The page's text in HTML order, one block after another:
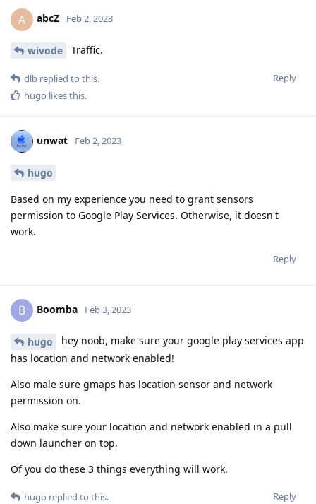
A abcZ Feb 2, 2023
wivode Traffic.
Reply
dlb replied to this.
hugo likes this.
unwat Feb 2, 2023
hugo
Based on my experience you need to grant sensors
permission to Google Play Services. Otherwise, it doesn't
work.
Reply
B Boomba Feb 3, 2023
hugo
hey noob, make sure your google play services app
has location and network enabled!
Also male sure gmaps has location sensor and network
permission on.
Also make sure your location and network enabled in a pull
down launcher on top.
Of you do these 3 things everything will work.
Reply
hugo replied to this.